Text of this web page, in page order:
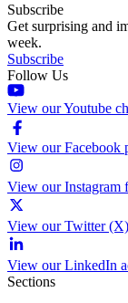
Subscribe
Get surprising and
week.
Subscribe
Follow Us
View our Youtube
View our Facebook
View our Instagram
View our Twitter
View our LinkedIn
Sections